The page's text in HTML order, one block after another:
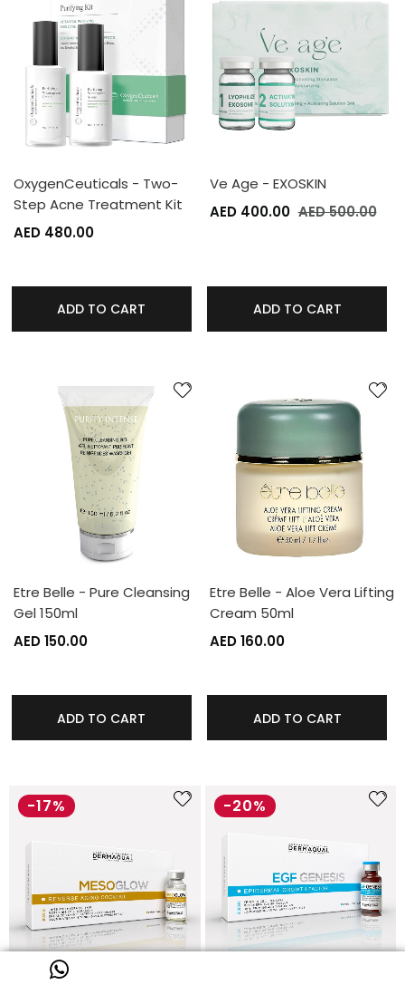
OxygenCeuticals - Two-
Step Acne Treatment Kit
AED 480.00
ADD TO CART
Ve Age - EXOSKIN
AED 400.00 AED 500.00
ADD TO CART
Etre Belle - Pure Cleansing
Gel 150ml
AED 150.00
ADD TO CART
Etre Belle - Aloe Vera Lifting
Cream 50ml
AED 160.00
ADD TO CART
-17% -20%